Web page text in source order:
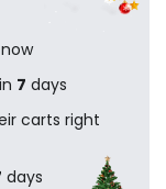
7 days
carts right
days